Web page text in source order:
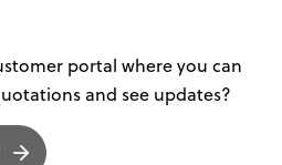
portal where you can
and see updates?